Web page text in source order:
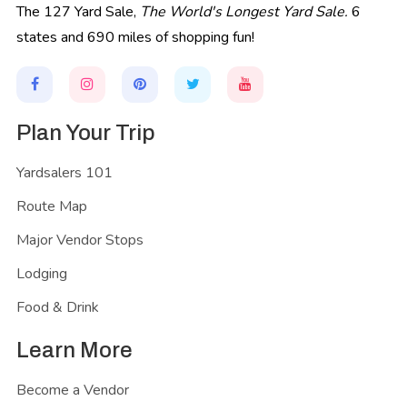
The 127 Yard Sale, The World's Longest Yard Sale. 6
states and 690 miles of shopping fun!
Plan Your Trip
Yardsalers 101
Route Map
Major Vendor Stops
Lodging
Food & Drink
Learn More
Become a Vendor